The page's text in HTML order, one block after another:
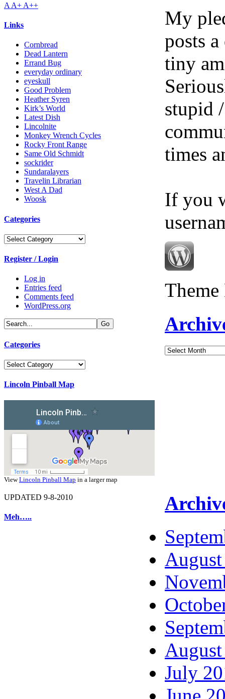
A A+ A++
Links
Cornbread
Dead Lantern
Errand Bug
everyday ordinary
eyeskull
Good Problem
Heather Syren
Kirk’s World
Latest Dish
Lincolnite
Monkey Wrench Cycles
Rocky Front Range
Same Old Schmidt
sockrider
Sundaralayers
Travelin Librarian
West A Dad
Woosk
Categories
Categories
Register / Login
Log in
Entries feed
Comments feed
WordPress.org
Categories
Categories
Lincoln Pinball Map
ViewLincoln Pinball Map in a larger map
UPDATED 9-8-2010
Meh…..
My
posts
tiny
stupid
times
If you
Archives
July